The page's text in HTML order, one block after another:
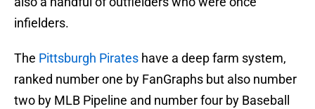
infielders.
The Pittsburgh Pirates have a deep farm system,
ranked number one by FanGraphs but also number
two by MLB Pipeline and number four by Baseball